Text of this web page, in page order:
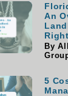
An
By
5